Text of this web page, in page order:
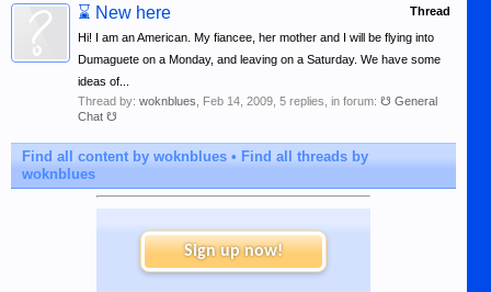
Thread
⌛ New here
Hi! I am an American. My fiancee, her mother and I will be flying into
Dumaguete on a Monday, and leaving on a Saturday. We have some
ideas of...
Thread by: woknblues Feb 14, 2009 , 5 replies, in forum: ☋ General
Chat ☋
Find all content by woknblues
Find all threads by
woknblues
Sign up now!